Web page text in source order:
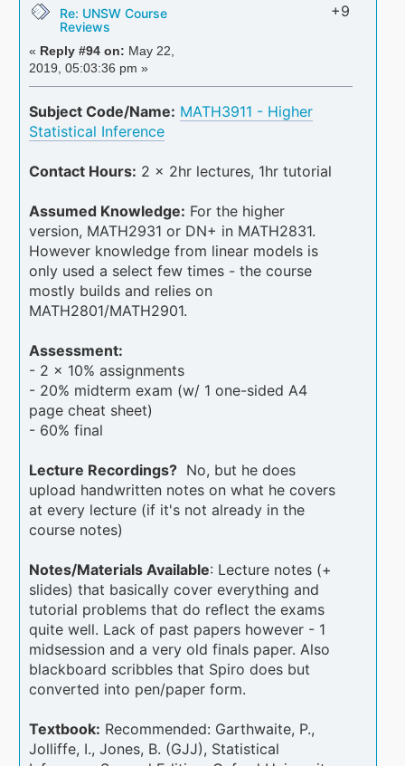
Re: UNSW Course
Reviews
« Reply #94 on: May 22,
2019, 05:03:36 pm »
+9
Subject Code/Name: MATH3911 - Higher
Statistical Inference
Contact Hours: 2 x 2hr lectures, 1hr tutorial
Assumed Knowledge: For the higher
version, MATH2931 or DN+ in MATH2831.
However knowledge from linear models is
only used a select few times - the course
mostly builds and relies on
MATH2801/MATH2901.
Assessment:
- 2 x 10% assignments
- 20% midterm exam (w/ 1 one-sided A4
page cheat sheet)
- 60% final
Lecture Recordings? No, but he does
upload handwritten notes on what he covers
at every lecture (if it's not already in the
course notes)
Notes/Materials Available: Lecture notes (+
slides) that basically cover everything and
tutorial problems that do reflect the exams
quite well. Lack of past papers however - 1
midsession and a very old finals paper. Also
blackboard scribbles that Spiro does but
converted into pen/paper form.
Textbook: Recommended: Garthwaite, P.,
Jolliffe, I., Jones, B. (GJJ), Statistical